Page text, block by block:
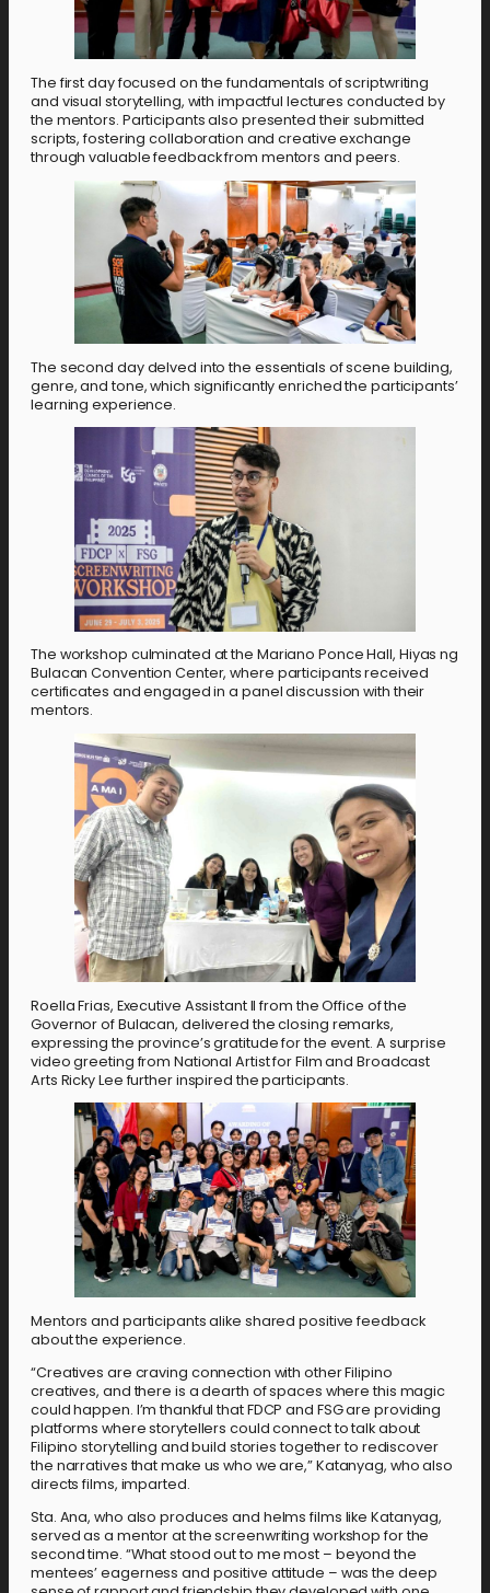
The first day focused on the fundamentals of scriptwriting
and visual storytelling, with impactful lectures conducted by
the mentors. Participants also presented their submitted
scripts, fostering collaboration and creative exchange
through valuable feedback from mentors and peers.
The second day delved into the essentials of scene building,
genre, and tone, which significantly enriched the participants’
learning experience.
The workshop culminated at the Mariano Ponce Hall, Hiyas ng
Bulacan Convention Center, where participants received
certificates and engaged in a panel discussion with their
mentors.
Roella Frias, Executive Assistant II from the Office of the
Governor of Bulacan, delivered the closing remarks,
expressing the province’s gratitude for the event. A surprise
video greeting from National Artist for Film and Broadcast
Arts Ricky Lee further inspired the participants.
Mentors and participants alike shared positive feedback
about the experience.
“Creatives are craving connection with other Filipino
creatives, and there is a dearth of spaces where this magic
could happen. I’m thankful that FDCP and FSG are providing
platforms where storytellers could connect to talk about
Filipino storytelling and build stories together to rediscover
the narratives that make us who we are,” Katanyag, who also
directs films, imparted.
Sta. Ana, who also produces and helms films like Katanyag,
served as a mentor at the screenwriting workshop for the
second time. “What stood out to me most – beyond the
mentees’ eagerness and positive attitude – was the deep